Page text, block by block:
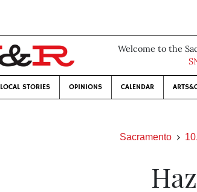
Welcome to the
LOCAL STORIES OPINIONS CALENDAR
Sacramento